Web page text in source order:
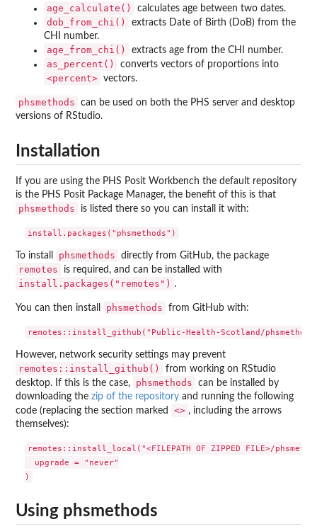
age_calculate() calculates age between two dates.
dob_from_chi()
extracts Date of Birth (DoB) from the
CHI number.
age_from_chi() extracts age from the CHI number.
as_percent() converts vectors of proportions into
<percent> vectors.
phsmethods
can be used on both the PHS server and desktop
versions of RStudio.
Installation
If you are using the PHS Posit Workbench the default repository
is the PHS Posit Package Manager, the benefit of this is that
phsmethods is listed there so you can install it with:
To install phsmethods directly from GitHub, the package
remotes is required, and can be installed with
install.packages("remotes") .
You can then install phsmethods from GitHub with:
However, network security settings may prevent
remotes::install_github()
from working on RStudio
desktop. If this is the case,
phsmethods
can be installed by
downloading the zip of the repository and running the following
code (replacing the section marked
<> , including the arrows
themselves):
remotes::install_local("<FILEPATH OF ZIPPED FILE>/
  upgrade = "never"
Using phsmethods